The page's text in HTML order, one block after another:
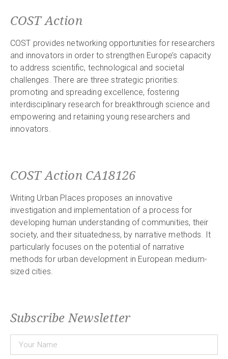
COST Action
COST provides networking opportunities for researchers
and innovators in order to strengthen Europe’s capacity
to address scientific, technological and societal
challenges. There are three strategic priorities:
promoting and spreading excellence, fostering
interdisciplinary research for breakthrough science and
empowering and retaining young researchers and
innovators.
COST Action CA18126
Writing Urban Places proposes an innovative
investigation and implementation of a process for
developing human understanding of communities, their
society, and their situatedness, by narrative methods. It
particularly focuses on the potential of narrative
methods for urban development in European medium-
sized cities.
Subscribe Newsletter